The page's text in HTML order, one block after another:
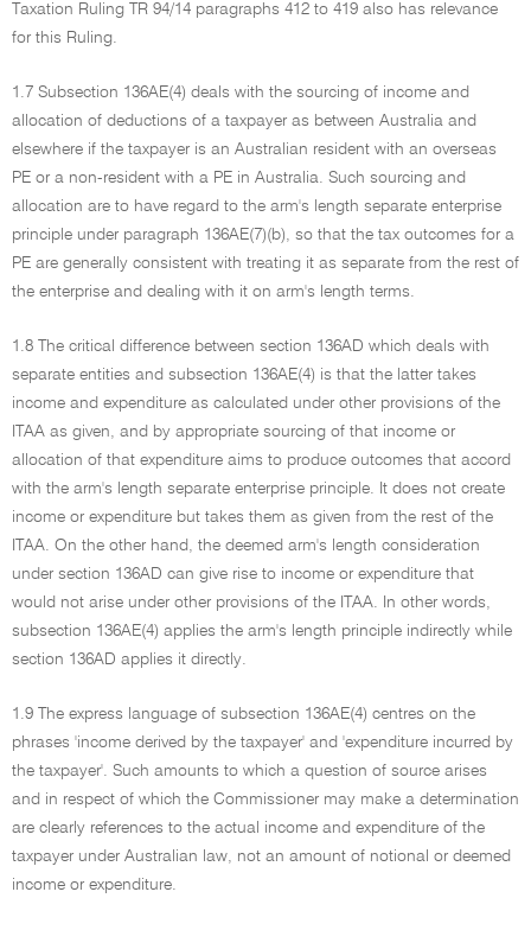
Taxation Ruling TR 94/14 paragraphs 412 to 419 also has relevance
for this Ruling.
1.7 Subsection 136AE(4) deals with the sourcing of income and
allocation of deductions of a taxpayer as between Australia and
elsewhere if the taxpayer is an Australian resident with an overseas
PE or a non-resident with a PE in Australia. Such sourcing and
allocation are to have regard to the arm's length separate enterprise
principle under paragraph 136AE(7)(b), so that the tax outcomes for a
PE are generally consistent with treating it as separate from the rest of
the enterprise and dealing with it on arm's length terms.
1.8 The critical difference between section 136AD which deals with
separate entities and subsection 136AE(4) is that the latter takes
income and expenditure as calculated under other provisions of the
ITAA as given, and by appropriate sourcing of that income or
allocation of that expenditure aims to produce outcomes that accord
with the arm's length separate enterprise principle. It does not create
income or expenditure but takes them as given from the rest of the
ITAA. On the other hand, the deemed arm's length consideration
under section 136AD can give rise to income or expenditure that
would not arise under other provisions of the ITAA. In other words,
subsection 136AE(4) applies the arm's length principle indirectly while
section 136AD applies it directly.
1.9 The express language of subsection 136AE(4) centres on the
phrases 'income derived by the taxpayer' and 'expenditure incurred by
the taxpayer'. Such amounts to which a question of source arises
and in respect of which the Commissioner may make a determination
are clearly references to the actual income and expenditure of the
taxpayer under Australian law, not an amount of notional or deemed
income or expenditure.